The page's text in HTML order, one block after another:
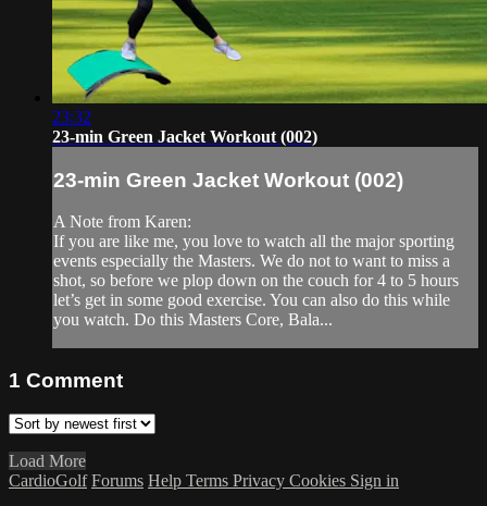
23:32
23-min Green Jacket Workout (002)
23-min Green Jacket Workout (002)
A Note from Karen:
If you are like me, you love to watch all the major sporting
events especially the Masters. We do not to want to miss a
shot, so before we plop down on the couch for 4 to 5 hours
let’s get in some good exercise. You can also do this while
you watch. Do this Masters Core, Bala...
1 Comment
Load More
CardioGolf Forums Help Terms Privacy Cookies Sign in